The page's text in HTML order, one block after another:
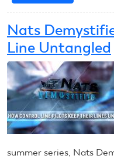
Nats
RC
Pylon
Callers
Nats
Line Untangled
summer series, Nats